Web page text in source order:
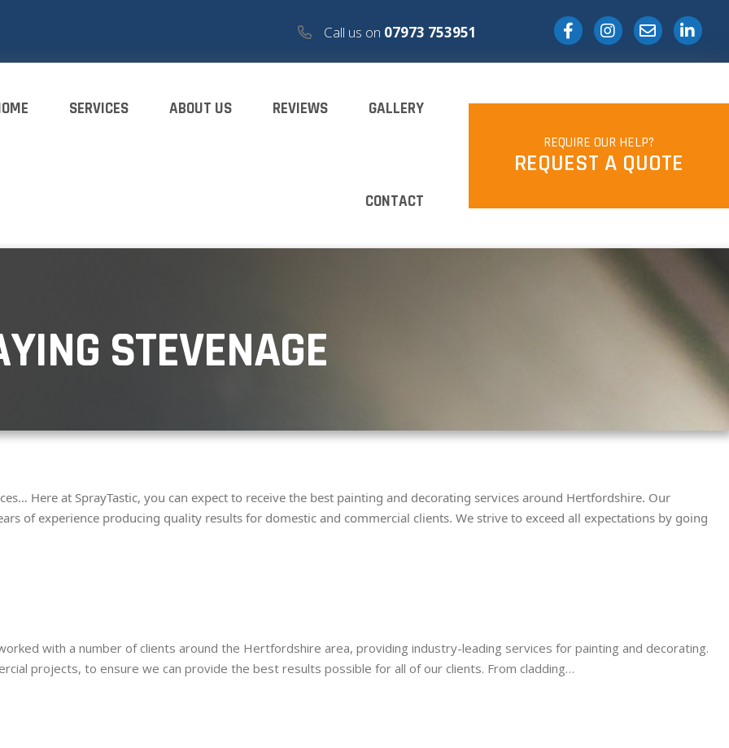
Call us on 07973 753951 FacebookInstagram
Email
SERVICES ABOUT US REVIEWS GALLERY
CONTACT
REQUIRE OUR HELP?
REQUEST A QUOTE
STEVENAGE
Here at SprayTastic, you can expect to receive the best painting and decorating services around Hertfordshire. Our
of experience producing quality results for domestic and commercial clients. We strive to exceed all expectations by going
with a number of clients around the Hertfordshire area, providing industry-leading services for painting and decorating.
projects, to ensure we can provide the best results possible for all of our clients. From cladding…